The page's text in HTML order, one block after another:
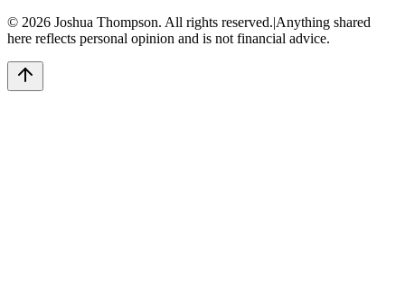
© 2026 Joshua Thompson. All rights reserved.|Anything shared
here reflects personal opinion and is not financial advice.